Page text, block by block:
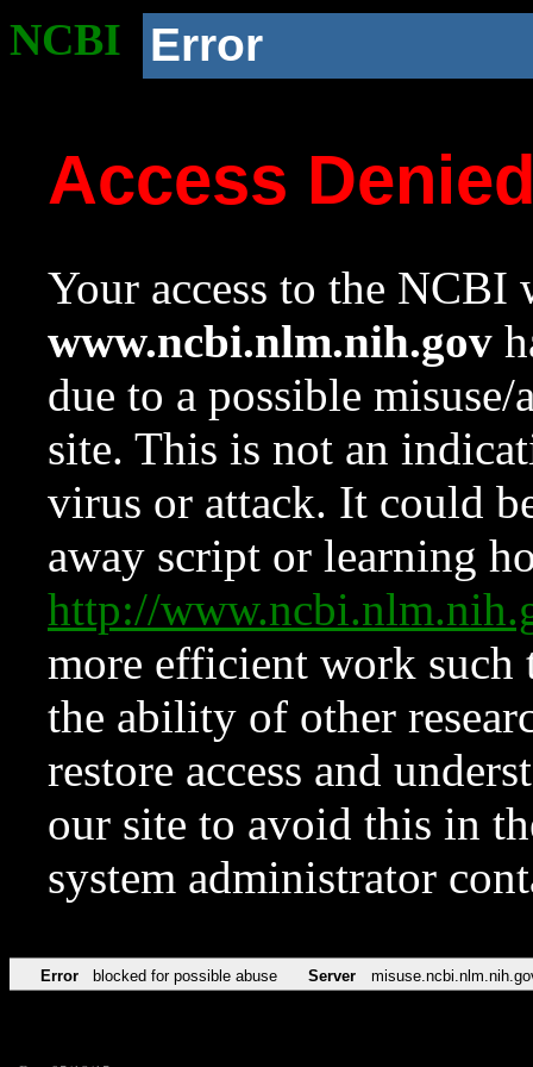
NCBI Error
Access
Your access to the NCBI
www.ncbi.nlm.nih.gov
due to a possible
site. This is not an
virus or attack. It could
away script or learning
http://
more efficient work such
the ability of other
restore access and
our site to avoid this in
system administrator
Error blocked for possible abuse Server